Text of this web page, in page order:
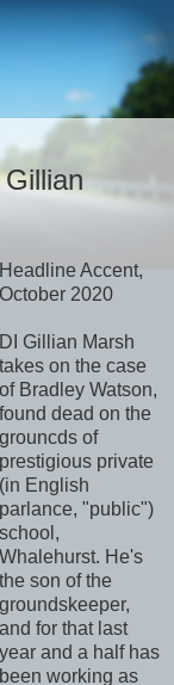
Headline Accent,
October 2020
DI Gillian Marsh
takes on the case
of Bradley Watson,
found dead on the
grouncds of
prestigious private
(in English
parlance, "public")
school,
Whalehurst. He's
the son of the
groundskeeper,
and for that last
year and a half has
been working as